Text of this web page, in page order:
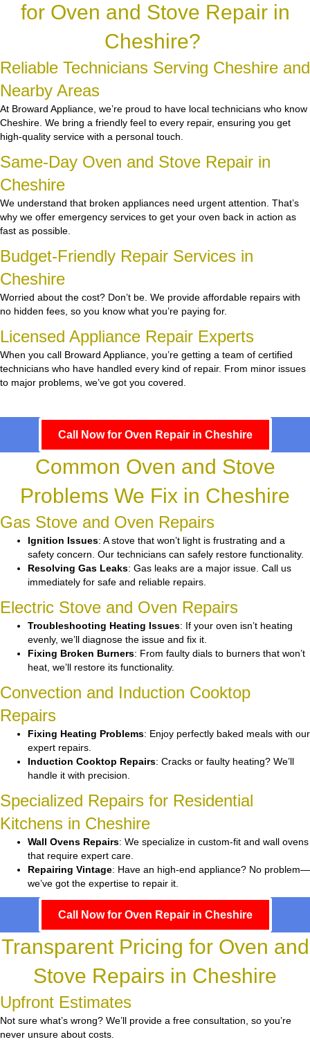
for Oven and Stove Repair in
Cheshire?
Reliable Technicians Serving Cheshire and
Nearby Areas
At Broward Appliance, we’re proud to have local technicians who know
Cheshire. We bring a friendly feel to every repair, ensuring you get
high-quality service with a personal touch.
Same-Day Oven and Stove Repair in
Cheshire
We understand that broken appliances need urgent attention. That’s
why we offer emergency services to get your oven back in action as
fast as possible.
Budget-Friendly Repair Services in
Cheshire
Worried about the cost? Don’t be. We provide affordable repairs with
no hidden fees, so you know what you’re paying for.
Licensed Appliance Repair Experts
When you call Broward Appliance, you’re getting a team of certified
technicians who have handled every kind of repair. From minor issues
to major problems, we’ve got you covered.
Call Now for Oven Repair in Cheshire
Common Oven and Stove
Problems We Fix in Cheshire
Gas Stove and Oven Repairs
Ignition Issues: A stove that won’t light is frustrating and a
safety concern. Our technicians can safely restore functionality.
Resolving Gas Leaks: Gas leaks are a major issue. Call us
immediately for safe and reliable repairs.
Electric Stove and Oven Repairs
Troubleshooting Heating Issues: If your oven isn’t heating
evenly, we’ll diagnose the issue and fix it.
Fixing Broken Burners: From faulty dials to burners that won’t
heat, we’ll restore its functionality.
Convection and Induction Cooktop
Repairs
Fixing Heating Problems: Enjoy perfectly baked meals with our
expert repairs.
Induction Cooktop Repairs: Cracks or faulty heating? We’ll
handle it with precision.
Specialized Repairs for Residential
Kitchens in Cheshire
Wall Ovens Repairs: We specialize in custom-fit and wall ovens
that require expert care.
Repairing Vintage: Have an high-end appliance? No problem—
we’ve got the expertise to repair it.
Call Now for Oven Repair in Cheshire
Transparent Pricing for Oven and
Stove Repairs in Cheshire
Upfront Estimates
Not sure what’s wrong? We’ll provide a free consultation, so you’re
never unsure about costs.